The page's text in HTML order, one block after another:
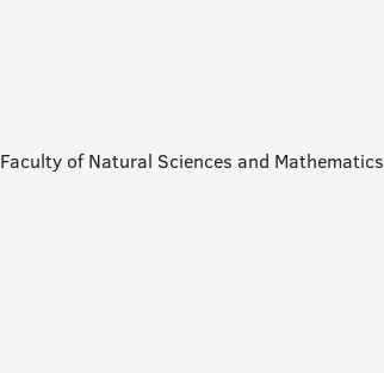
Faculty of Natural Sciences and Mathematics